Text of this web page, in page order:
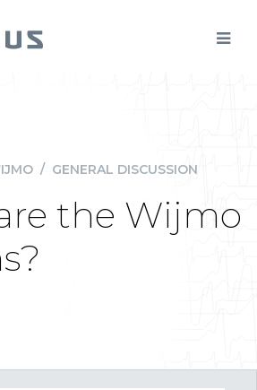
/ GENERAL DISCUSSION
the Wijmo